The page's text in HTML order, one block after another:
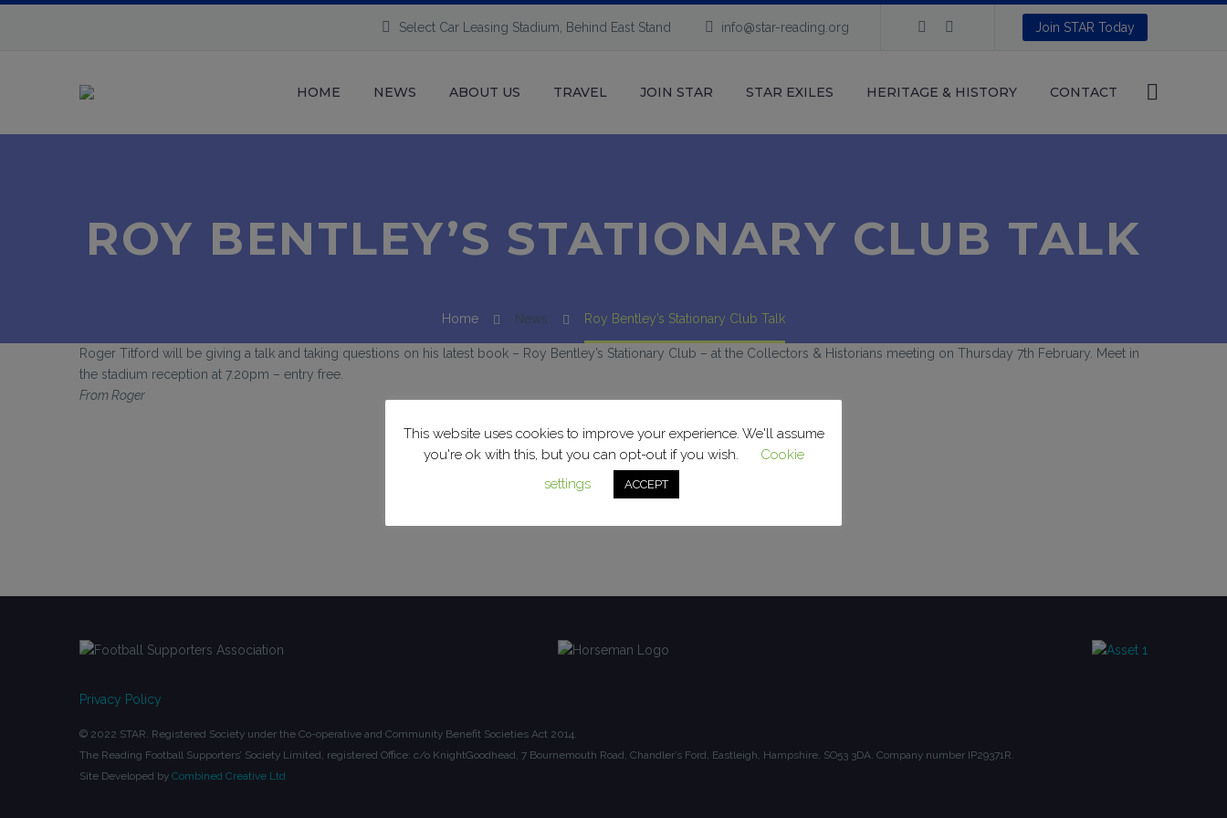
Select Car Leasing Stadium, Behind East Stand info@star-reading.org Join STAR Today
HOME NEWS ABOUT US TRAVEL JOIN STAR STAR EXILES HERITAGE & HISTORY CONTACT
ROY BENTLEY’S STATIONARY CLUB TALK
Home News Roy Bentley’s Stationary Club Talk
Roger Titford will be giving a talk and taking questions on his latest book – Roy Bentley’s Stationary Club – at the Collectors & Historians meeting on Thursday 7th February. Meet in
the stadium reception at 7.20pm – entry free.
From Roger
Privacy Policy
© 2022 STAR. Registered Society under the Co-operative and Community Benefit Societies Act 2014.
The Reading Football Supporters’ Society Limited, registered Office: c/o KnightGoodhead, 7 Bournemouth Road, Chandler’s Ford, Eastleigh, Hampshire, SO53 3DA. Company number IP29371R.
Site Developed by Combined Creative Ltd
This website uses cookies to improve your experience. We'll assume
you're ok with this, but you can opt-out if you wish.
Cookie
settings
ACCEPT